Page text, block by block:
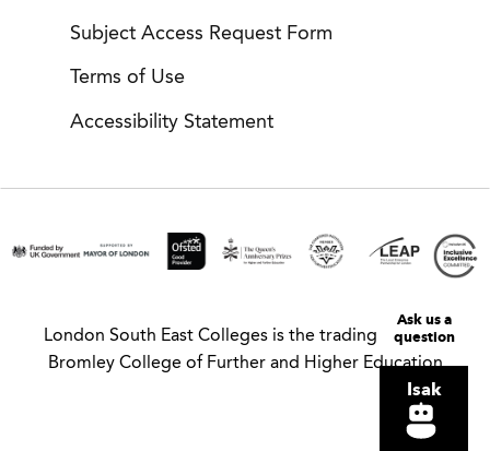
Subject Access Request Form
Terms of Use
Accessibility Statement
London South East Colleges is the trading name of
Bromley College of Further and Higher Education
Ask us a
question
Isak